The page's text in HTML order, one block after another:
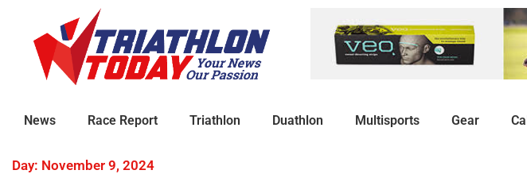
News Race Report Triathlon Duathlon Multisports Gear
Day: November 9, 2024